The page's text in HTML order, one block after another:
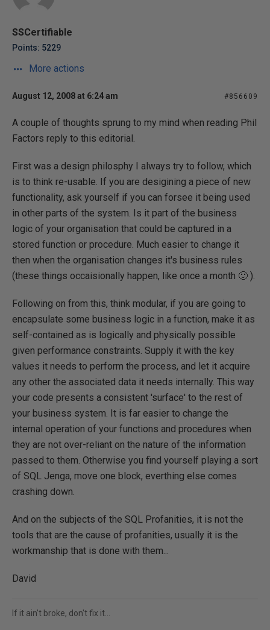
SSCertifiable
Points: 5229
More actions
August 12, 2008 at 6:24 am #856609
A couple of thoughts sprung to my mind when reading Phil
Factors reply to this editorial.
First was a design philosphy I always try to follow, which
is to think re-usable. If you are desigining a piece of new
functionality, ask yourself if you can forsee it being used
in other parts of the system. Is it part of the business
logic of your organisation that could be captured in a
stored function or procedure. Much easier to change it
then when the organisation changes it's business rules
(these things occaisionally happen, like once a month 🙂 ).
Following on from this, think modular, if you are going to
encapsulate some business logic in a function, make it as
self-contained as is logically and physically possible
given performance constraints. Supply it with the key
values it needs to perform the process, and let it acquire
any other the associated data it needs internally. This way
your code presents a consistent 'surface' to the rest of
your business system. It is far easier to change the
internal operation of your functions and procedures when
they are not over-reliant on the nature of the information
passed to them. Otherwise you find yourself playing a sort
of SQL Jenga, move one block, everthing else comes
crashing down.
And on the subjects of the SQL Profanities, it is not the
tools that are the cause of profanities, usually it is the
workmanship that is done with them...
David
If it ain't broke, don't fix it...